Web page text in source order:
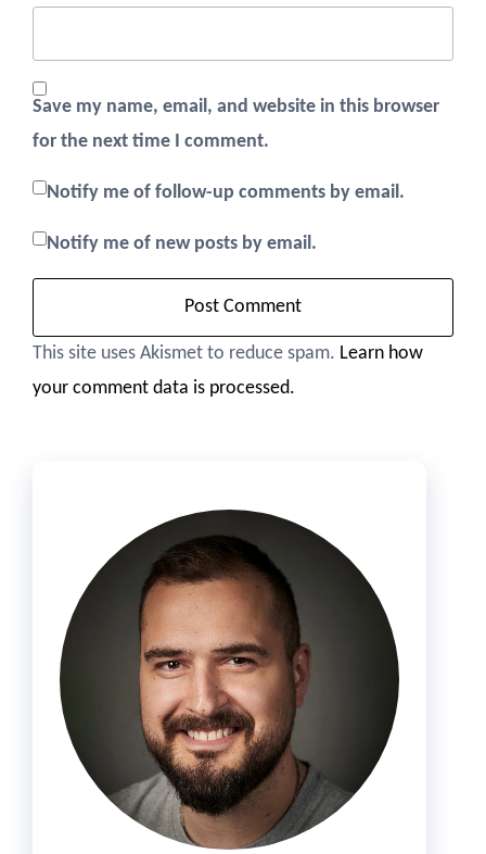
Save my name, email, and website in this browser
for the next time I comment.
Notify me of follow-up comments by email.
Notify me of new posts by email.
This site uses Akismet to reduce spam. Learn how
your comment data is processed.